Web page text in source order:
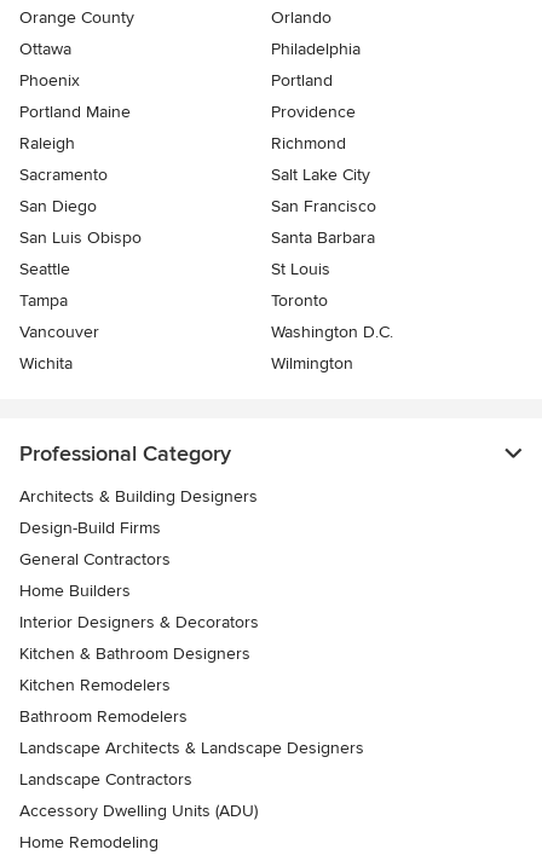
Orange County
Orlando
Ottawa
Philadelphia
Phoenix
Portland
Portland Maine
Providence
Raleigh
Richmond
Sacramento
Salt Lake City
San Diego
San Francisco
San Luis Obispo
Santa Barbara
Seattle
St Louis
Tampa
Toronto
Vancouver
Washington D.C.
Wichita
Wilmington
Professional Category
Architects & Building Designers
Design-Build Firms
General Contractors
Home Builders
Interior Designers & Decorators
Kitchen & Bathroom Designers
Kitchen Remodelers
Bathroom Remodelers
Landscape Architects & Landscape Designers
Landscape Contractors
Accessory Dwelling Units (ADU)
Home Remodeling